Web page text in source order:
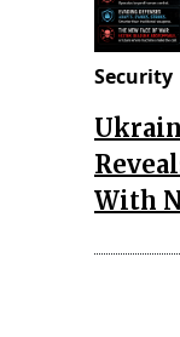
Security
With